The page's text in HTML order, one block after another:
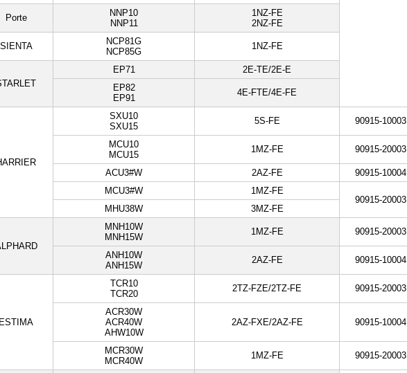
Porte
NNP10
NNP11
1NZ-FE
2NZ-FE
SIENTA
NCP81G
NCP85G
1NZ-FE
EP71
2E-TE/2E-E
EP82
EP91
4E-FTE/4E-FE
SXU10
SXU15
5S-FE 90915-10003
MCU10
MCU15
1MZ-FE 90915-20003
ACU3#W 2AZ-FE 90915-10004
MCU3#W
1MZ-FE
90915-20003
MHU38W
3MZ-FE
MNH10W
MNH15W
1MZ-FE 90915-20003
ANH10W
ANH15W
2AZ-FE 90915-10004
TCR10
TCR20
2TZ-FZE/2TZ-FE 90915-20003
ACR30W
ACR40W
AHW10W
2AZ-FXE/2AZ-FE 90915-10004
MCR30W
MCR40W
1MZ-FE 90915-20003